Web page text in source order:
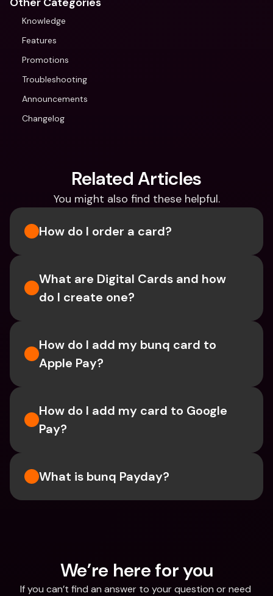
Knowledge
Features
Promotions
Troubleshooting
Announcements
Changelog
Related Articles
You might also find these helpful.
How do I order a card?
What are Digital Cards and how
do I create one?
How do I add my bunq card to
Apple Pay?
How do I add my card to Google
Pay?
What is bunq Payday?
We’re here for you
If you can’t find an answer to your question or need